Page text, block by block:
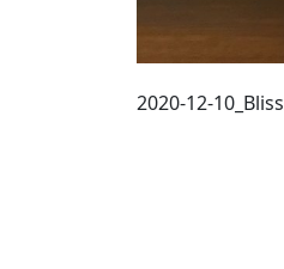
2020-12-10_Bliss